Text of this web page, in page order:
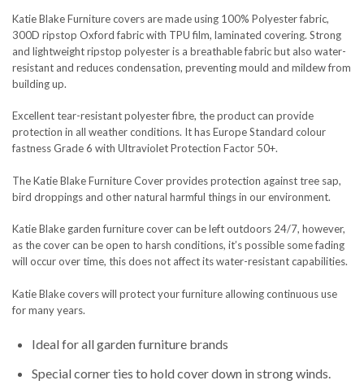
SEND QUESTION
Katie Blake Furniture covers are made using 100% Polyester fabric,
300D ripstop Oxford fabric with TPU film, laminated covering. Strong
and lightweight ripstop polyester is a breathable fabric but also water-
resistant and reduces condensation, preventing mould and mildew from
building up.
Excellent tear-resistant polyester fibre, the product can provide
protection in all weather conditions. It has Europe Standard colour
fastness Grade 6 with Ultraviolet Protection Factor 50+.
The Katie Blake Furniture Cover provides protection against tree sap,
bird droppings and other natural harmful things in our environment.
Katie Blake garden furniture cover can be left outdoors 24/7, however,
as the cover can be open to harsh conditions, it’s possible some fading
will occur over time, this does not affect its water-resistant capabilities.
Katie Blake covers will protect your furniture allowing continuous use
for many years.
Ideal for all garden furniture brands
Special corner ties to hold cover down in strong winds.